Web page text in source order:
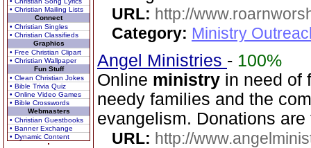
• Christian Mailing Lists
Connect
• Christian Singles
• Christian Classifieds
Graphics
• Free Christian Clipart
• Christian Wallpaper
Fun Stuff
• Clean Christian Jokes
• Bible Trivia Quiz
• Online Video Games
• Bible Crosswords
Webmasters
• Christian Guestbooks
• Banner Exchange
• Dynamic Content
URL: http://
Category: Ministry
Angel Ministries - 100%
Online ministry in need of
needy families and the
evangelism. Donations
URL: http://